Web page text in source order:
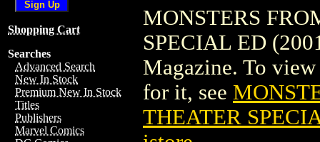
Shopping Cart
Searches
Advanced Search
New In Stock
Premium New In Stock
Titles
Publishers
Marvel Comics
MONSTERS
SPECIAL ED
Magazine. To
for it, see
THEATER